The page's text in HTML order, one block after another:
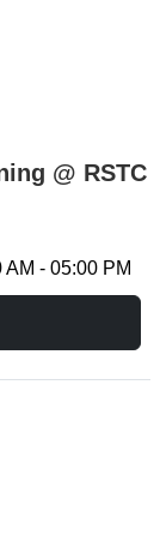
@ RSTC
AM - 05:00 PM